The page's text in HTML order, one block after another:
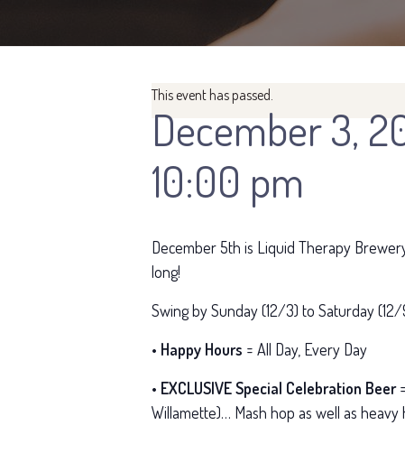
This event has passed.
December 3,
10:00 pm
December 5th is Liquid Therapy
long!
Swing by Sunday (12/3) to Saturday
• Happy Hours = All Day, Every Day
• EXCLUSIVE Special Celebration Beer
Willamette)… Mash hop as well as